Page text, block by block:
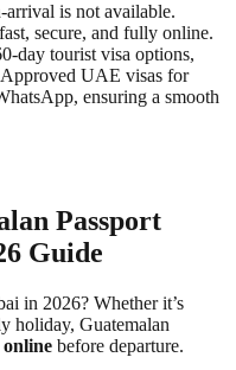
arrival is not available.
secure, and fully online.
day tourist visa options,
Approved UAE visas for
ensuring a smooth
Passport
Guide
in 2026? Whether it’s
holiday, Guatemalan
before departure.